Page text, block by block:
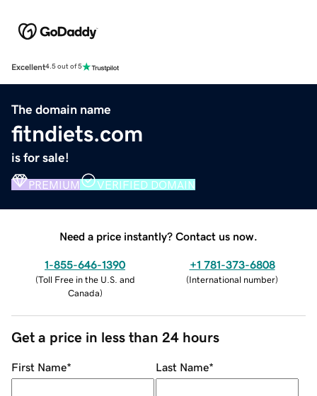
Excellent4.5 out of 5
The domain name
fitndiets.com
is for sale!
PREMIUM VERIFIED DOMAIN
Need a price instantly? Contact us now.
1-855-646-1390
(Toll Free in the U.S. and
Canada)
+1 781-373-6808
(International number)
Get a price in less than 24 hours
First Name* Last Name*